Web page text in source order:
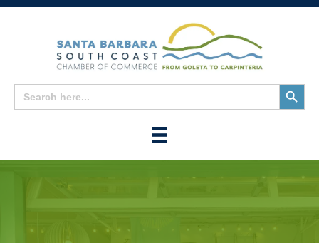
Search
for:
Search
Button